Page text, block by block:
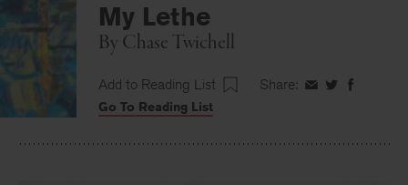
My Lethe
By Chase Twichell
Add to Reading List Share: ShareShareShare
Go To Reading List